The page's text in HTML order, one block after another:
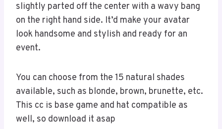
slightly parted off the center with a wavy bang
on the right hand side. It’d make your avatar
look handsome and stylish and ready for an
event.
You can choose from the 15 natural shades
available, such as blonde, brown, brunette, etc.
This cc is base game and hat compatible as
well, so download it asap